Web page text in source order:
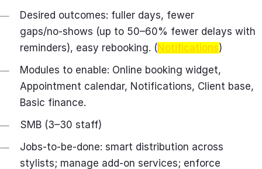
Desired outcomes: fuller days, fewer
gaps/no‑shows (up to 50–60% fewer delays with
reminders), easy rebooking. (Notifications)
Modules to enable: Online booking widget,
Appointment calendar, Notifications, Client base,
Basic finance.
SMB (3–30 staff)
Jobs-to-be-done: smart distribution across
stylists; manage add‑on services; enforce